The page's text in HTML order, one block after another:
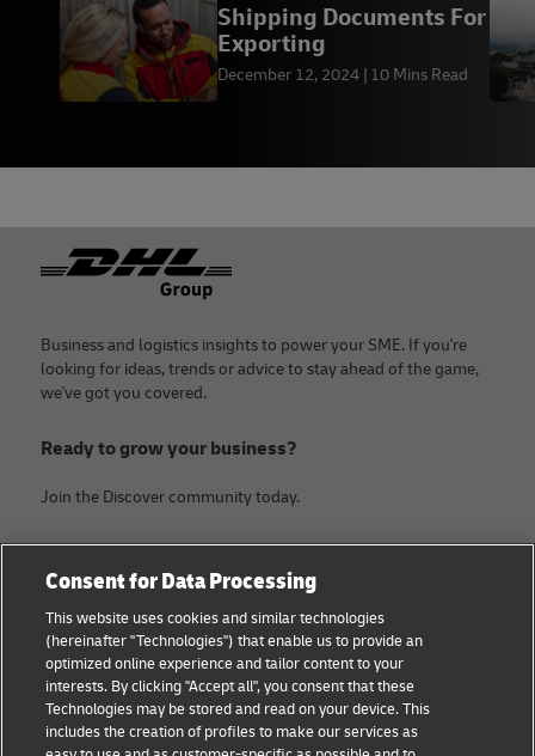
Shipping Documents For
Exporting
December 12, 2024 10 Mins Read
Footer
Business and logistics insights to power your SME. If you're
looking for ideas, trends or advice to stay ahead of the game,
we've got you covered.
Ready to grow your business?
Join the Discover community today.
Small Business advice
E-commerce advice
B2B advice
Logistics advice
About DHL
Contact
Legal Notice
Terms of use
Consent for Data Processing
This website uses cookies and similar technologies
(hereinafter "Technologies") that enable us to provide an
optimized online experience and tailor content to your
interests. By clicking "Accept all", you consent that these
Technologies may be stored and read on your device. This
includes the creation of profiles to make our services as